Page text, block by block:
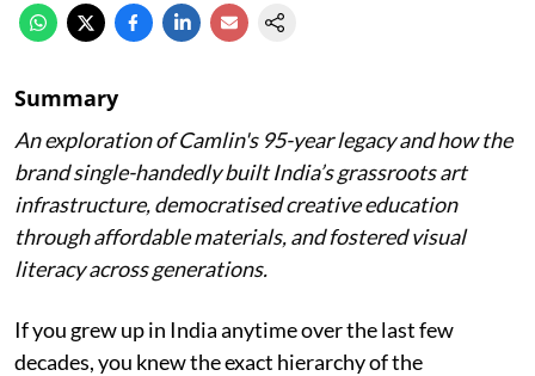
Summary
An exploration of Camlin's 95-year legacy and how the
brand single-handedly built India’s grassroots art
infrastructure, democratised creative education
through affordable materials, and fostered visual
literacy across generations.
If you grew up in India anytime over the last few
decades, you knew the exact hierarchy of the